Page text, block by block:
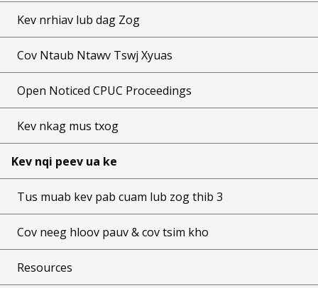
Kev nrhiav lub dag Zog
Cov Ntaub Ntawv Tswj Xyuas
Open Noticed CPUC Proceedings
Kev nkag mus txog
Kev nqi peev ua ke
Tus muab kev pab cuam lub zog thib 3
Cov neeg hloov pauv & cov tsim kho
Resources